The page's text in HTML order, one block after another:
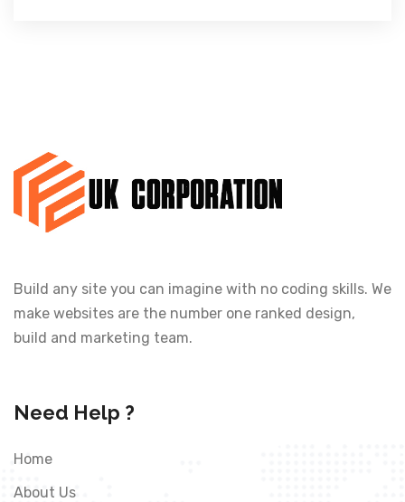
Build any site you can imagine with no coding skills. We
make websites are the number one ranked design,
build and marketing team.
Need Help ?
Home
About Us